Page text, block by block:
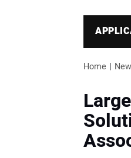
Home